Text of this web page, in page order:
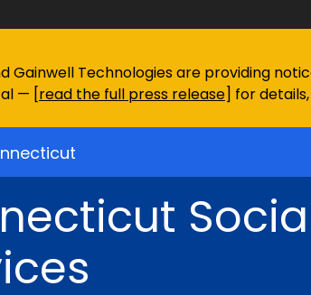
Gainwell Technologies are providing
— [read the full press release] for